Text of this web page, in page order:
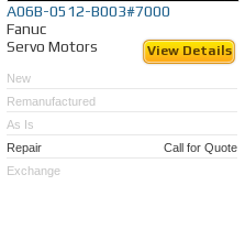
A06B-0512-B003#7000
Fanuc
Servo Motors
View Details
New
Remanufactured
As Is
Repair
Call for Quote
Exchange